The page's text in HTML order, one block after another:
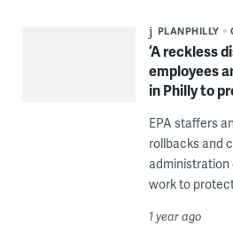
PLANPHILLY
‘A reckless
employees
in Philly to
EPA staffers
rollbacks and
administration
work to
1 year ago